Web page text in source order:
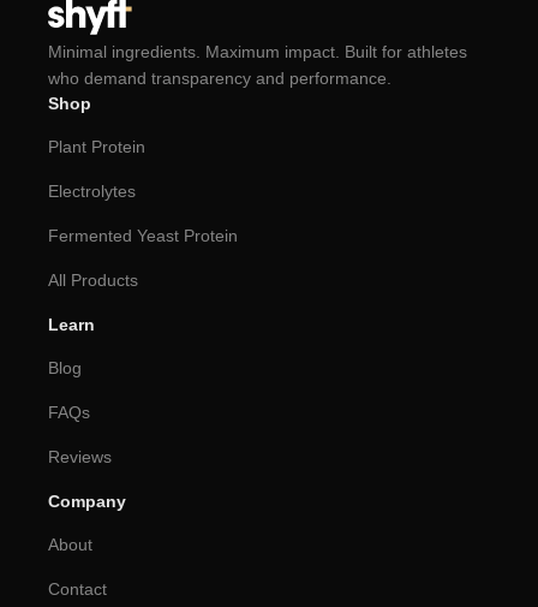
Minimal ingredients. Maximum impact. Built for athletes
who demand transparency and performance.
Shop
Plant Protein
Electrolytes
Fermented Yeast Protein
All Products
Learn
Blog
FAQs
Reviews
Company
About
Contact